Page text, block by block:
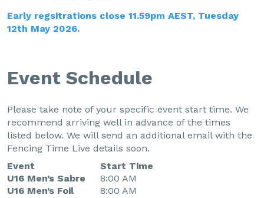
Early regsitrations close 11.59pm AEST, Tuesday
12th May 2026.
Event Schedule
Please take note of your specific event start time. We
recommend arriving well in advance of the times
listed below. We will send an additional email with the
Fencing Time Live details soon.
Event
Start Time
U16 Men’s Sabre
8:00 AM
U16 Men’s Foil
8:00 AM